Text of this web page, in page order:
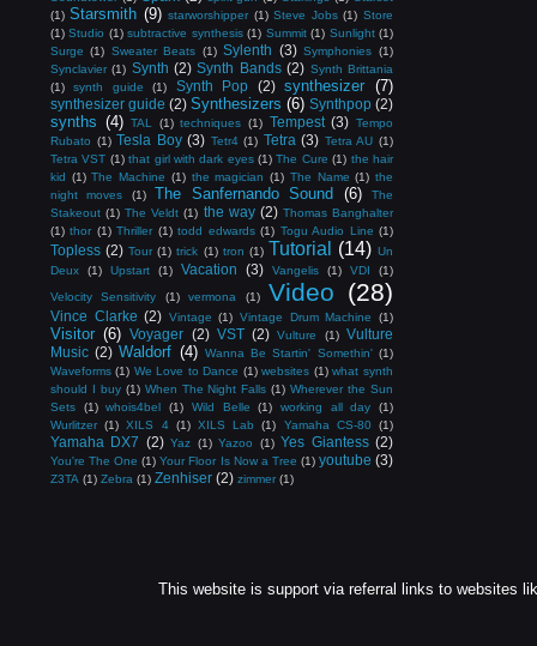
(1) Starsmith (9) starworshipper (1) Steve Jobs (1) Store
(1) Studio (1) subtractive synthesis (1) Summit (1) Sunlight (1)
Surge (1) Sweater Beats (1) Sylenth (3) Symphonies (1)
Synclavier (1) Synth (2) Synth Bands (2) Synth Brittania
(1)
synth guide (1) Synth Pop (2) synthesizer (7)
synthesizer guide (2) Synthesizers (6) Synthpop (2)
synths (4) TAL (1) techniques (1) Tempest (3) Tempo
Rubato (1) Tesla Boy (3) Tetr4 (1) Tetra (3) Tetra AU (1)
Tetra VST (1) that girl with dark eyes (1) The Cure (1) the hair
kid (1) The Machine (1) the magician (1) The Name (1) the
night moves
(1) The Sanfernando Sound (6)
The
Stakeout (1) The Veldt (1) the way (2) Thomas Banghalter
(1) thor (1) Thriller (1) todd edwards (1) Togu Audio Line (1)
Topless (2) Tour (1) trick (1) tron (1) Tutorial (14) Un
Deux
(1) Upstart (1) Vacation (3) Vangelis (1) VDI
(1)
Velocity Sensitivity
(1) vermona (1) Video (28)
Vince Clarke (2) Vintage (1) Vintage Drum Machine (1)
Visitor (6) Voyager (2) VST (2) Vulture (1) Vulture
Music (2) Waldorf (4) Wanna Be Startin' Somethin' (1)
Waveforms (1) We Love to Dance (1) websites (1) what synth
should I buy (1) When The Night Falls (1) Wherever the Sun
Sets
(1) whois4bel (1) Wild Belle (1) working all day
(1)
Wurlitzer (1) XILS 4 (1) XILS Lab (1) Yamaha CS-80 (1)
Yamaha DX7 (2) Yaz (1) Yazoo (1) Yes Giantess (2)
You're The One (1) Your Floor Is Now a Tree (1) youtube (3)
Z3TA (1) Zebra (1) Zenhiser (2) zimmer (1)
This website is support via referral links to websites